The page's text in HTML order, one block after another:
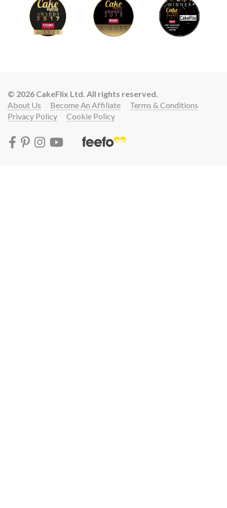
© 2026 CakeFlix Ltd. All rights reserved.
About Us
Become An Affiliate
Terms & Conditions
Privacy Policy
Cookie Policy